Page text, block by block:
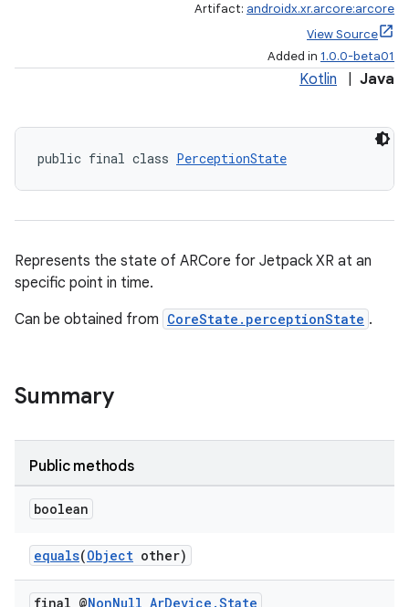
Artifact: androidx.xr.arcore:arcore
View Source
Added in 1.0.0-beta01
Kotlin Java
public final class PerceptionState
Represents the state of ARCore for Jetpack XR at an
specific point in time.
Can be obtained from CoreState.perceptionState .
Summary
Public methods
boolean
equals(Object other)
final @NonNull ArDevice .State